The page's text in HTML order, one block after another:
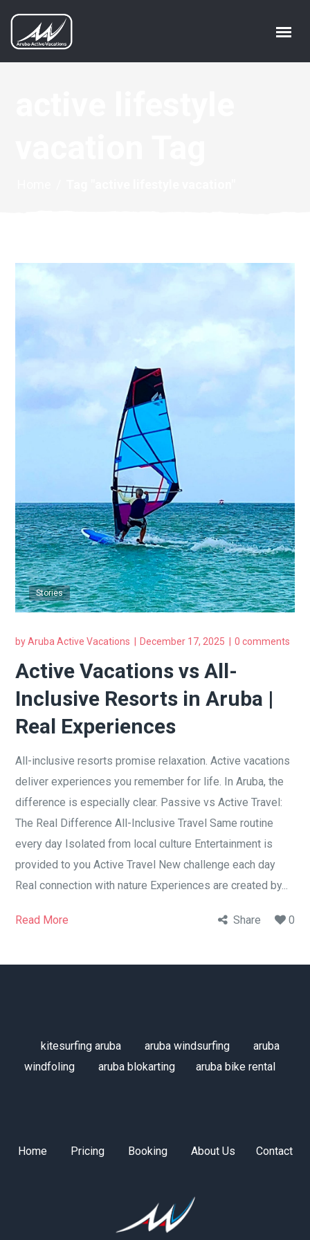
Stories
byAruba Active Vacations December 17, 2025 0 comments
Active Vacations vs All-
Inclusive Resorts in Aruba |
Real Experiences
All-inclusive resorts promise relaxation. Active vacations
deliver experiences you remember for life. In Aruba, the
difference is especially clear. Passive vs Active Travel:
The Real Difference All-Inclusive Travel Same routine
every day Isolated from local culture Entertainment is
provided to you Active Travel New challenge each day
Real connection with nature Experiences are created by...
Read More Share 0
kitesurfing aruba aruba windsurfing
aruba
windfoling
aruba blokarting aruba bike rental
Home Pricing Booking About Us Contact